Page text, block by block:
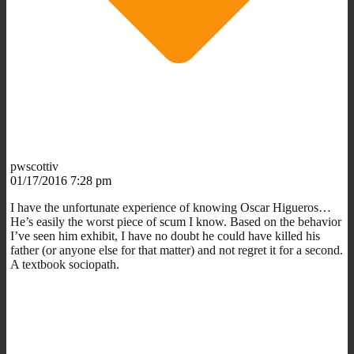
pwscottiv
01/17/2016 7:28 pm
I have the unfortunate experience of knowing Oscar Higueros…
He’s easily the worst piece of scum I know. Based on the behavior
I’ve seen him exhibit, I have no doubt he could have killed his
father (or anyone else for that matter) and not regret it for a second.
A textbook sociopath.